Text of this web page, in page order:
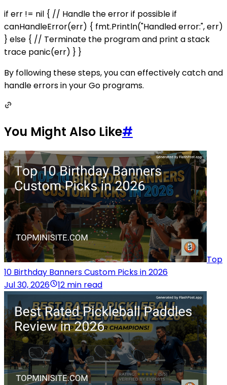
if err != nil { // Handle the error if possible if
canHandleError(err) { fmt.Println("Handled error:", err)
} else { // Terminate the program and print a stack
trace panic(err) } }
By following these steps, you can effectively catch and
handle errors in your Go programs.
You Might Also Like#
Top
10 Birthday Banners Custom Picks in 2026
Jul 30, 2026
12 min read